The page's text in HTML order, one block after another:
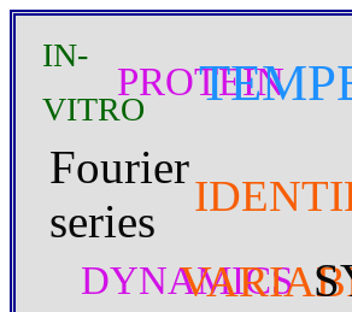
IN-
VITRO
PROTEIN
Fourier
series
DYNAMICS